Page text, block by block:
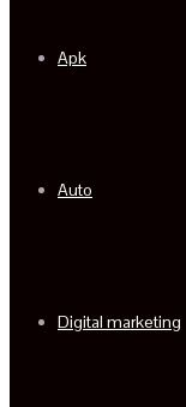
Apk
Auto
Digital marketing